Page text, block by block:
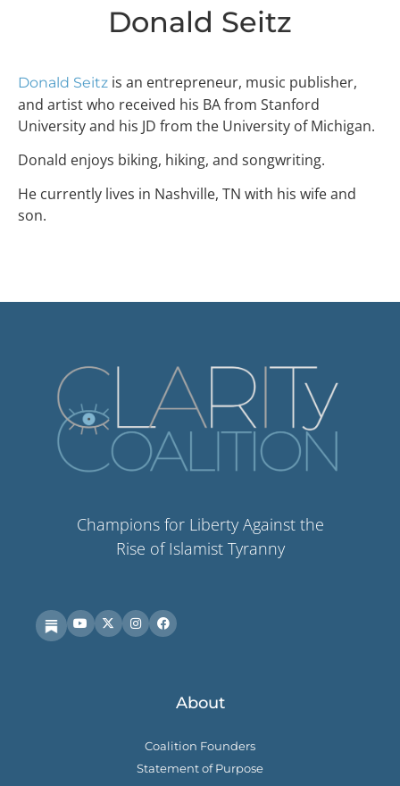
Donald Seitz
Donald Seitz is an entrepreneur, music publisher,
and artist who received his BA from Stanford
University and his JD from the University of Michigan.
Donald enjoys biking, hiking, and songwriting.
He currently lives in Nashville, TN with his wife and
son.
Champions for Liberty Against the
Rise of Islamist Tyranny
About
Coalition Founders
Statement of Purpose